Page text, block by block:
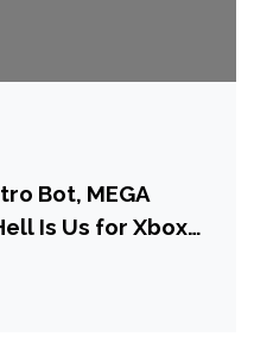
Bot, MEGA
Is Us for Xbox